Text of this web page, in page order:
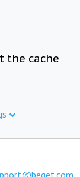
the cache